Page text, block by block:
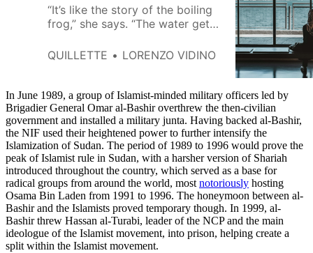
“It’s like the story of the boiling
frog,” she says. “The water gets
always tells herself she can jump
QUILLETTE LORENZO VIDINO
In June 1989, a group of Islamist-minded military officers led by
Brigadier General Omar al-Bashir overthrew the then-civilian
government and installed a military junta. Having backed al-Bashir,
the NIF used their heightened power to further intensify the
Islamization of Sudan. The period of 1989 to 1996 would prove the
peak of Islamist rule in Sudan, with a harsher version of Shariah
introduced throughout the country, which served as a base for
radical groups from around the world, most notoriously hosting
Osama Bin Laden from 1991 to 1996. The honeymoon between al-
Bashir and the Islamists proved temporary though. In 1999, al-
Bashir threw Hassan al-Turabi, leader of the NCP and the main
ideologue of the Islamist movement, into prison, helping create a
split within the Islamist movement.